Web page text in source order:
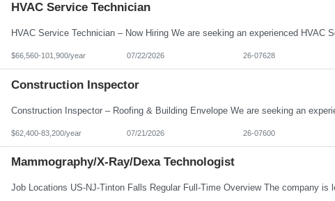
HVAC Service Technician
$66,560-101,900/year 07/22/2026 26-07628
Construction Inspector
$62,400-83,200/year 07/21/2026 26-07600
Mammography/X-Ray/Dexa Technologist